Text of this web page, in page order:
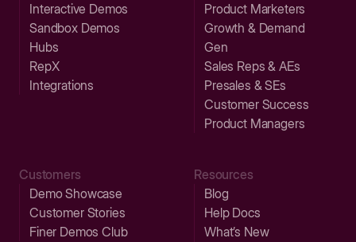
Interactive Demos
Sandbox Demos
Hubs
RepX
Integrations
Product Marketers
Growth & Demand
Gen
Sales Reps & AEs
Presales & SEs
Customer Success
Product Managers
Customers
Demo Showcase
Customer Stories
Finer Demos Club
Resources
Blog
Help Docs
What’s New